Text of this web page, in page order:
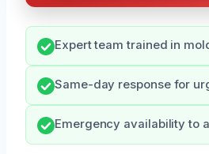
Expert team trained in
Same-day response for
Emergency availability to